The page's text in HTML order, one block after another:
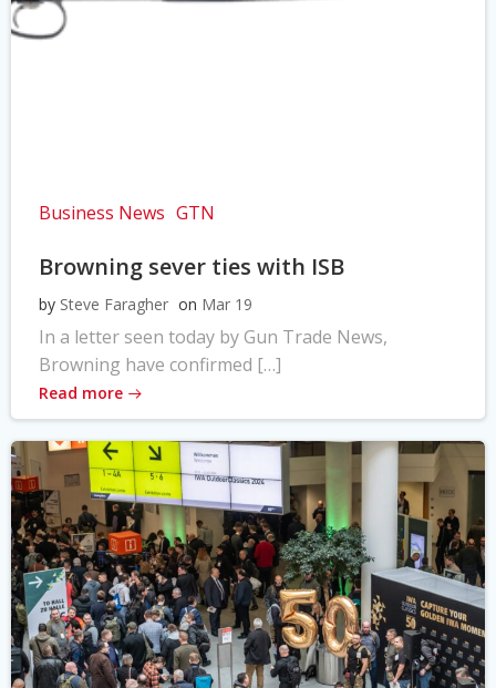
Business News GTN
Browning sever ties with ISB
by Steve Faragher on Mar 19
In a letter seen today by Gun Trade News,
Browning have confirmed […]
Read more